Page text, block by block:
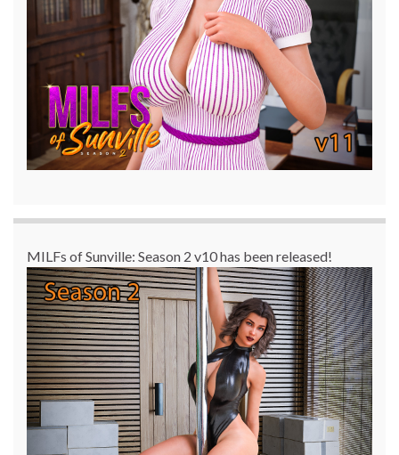
MILFs of Sunville: Season 2 v10 has been released!